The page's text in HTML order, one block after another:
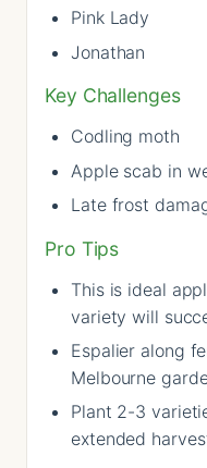
Pink Lady
Jonathan
Key Challenges
Codling moth
Apple scab in
Late frost
Pro Tips
This is ideal
variety will
Espalier along
Melbourne
Plant 2-3
extended